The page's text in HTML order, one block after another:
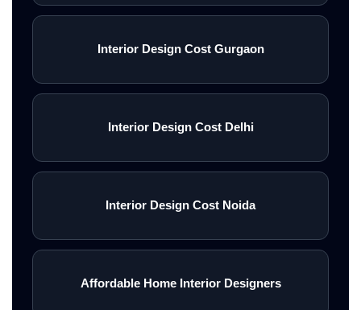
Interior Design Cost Gurgaon
Interior Design Cost Delhi
Interior Design Cost Noida
Affordable Home Interior Designers